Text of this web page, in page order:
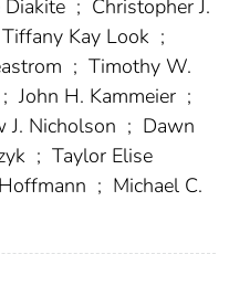
Diakite ; Christopher J.
Tiffany Kay Look ;
; Timothy W.
; John H. Kammeier ;
J. Nicholson ; Dawn
; Taylor Elise
; Michael C.